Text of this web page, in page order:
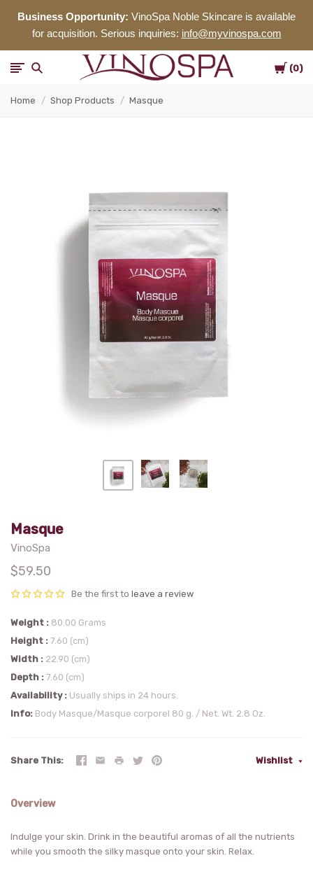
Business Opportunity: VinoSpa Noble Skincare is available
for acquisition. Serious inquiries: info@myvinospa.com
Cart
0
VinoSpa
Noble
Home Shop Products Masque
Masque
VinoSpa
$59.50
Be the first to leave a review
Weight
80.00 Grams
Height
7.60 (cm)
Width
22.90 (cm)
Depth
7.60 (cm)
Availability
Usually ships in 24 hours.
Info Body Masque/Masque corporel 80 g. / Net. Wt. 2.8 Oz.
Share This Wishlist
Overview
Indulge your skin. Drink in the beautiful aromas of all the nutrients
while you smooth the silky masque onto your skin. Relax.